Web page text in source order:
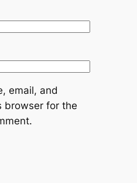
email, and
browser for the